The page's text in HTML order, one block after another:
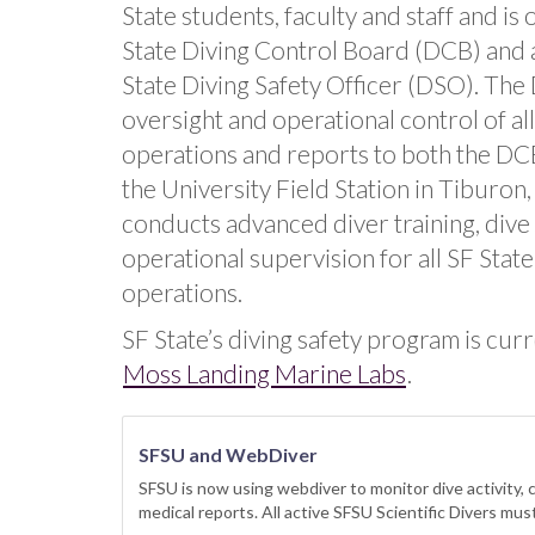
State students, faculty and staff and is
State Diving Control Board (DCB) and
State Diving Safety Officer (DSO). The
oversight and operational control of
operations and reports to both the
the University Field Station in
conducts advanced diver training,
operational supervision for all SF
operations.
SF State’s diving safety program is
Moss Landing Marine Labs.
SFSU and WebDiver
SFSU is now using webdiver to monitor dive
medical reports. All active SFSU Scientific Divers